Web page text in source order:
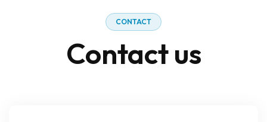
CONTACT
Contact us